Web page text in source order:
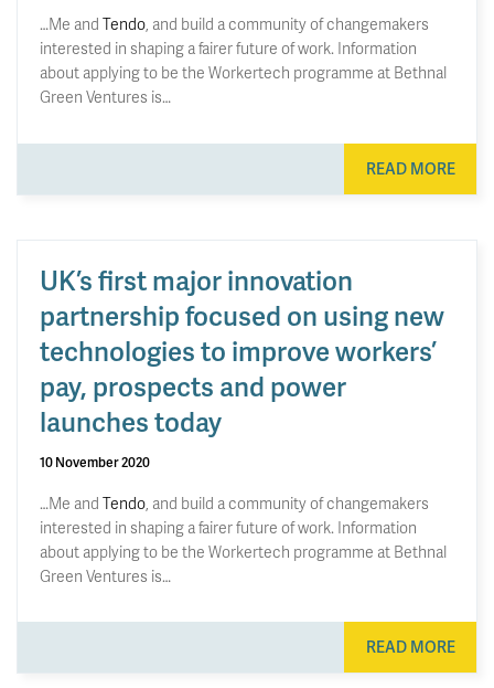
…Me and Tendo, and build a community of changemakers
interested in shaping a fairer future of work. Information
about applying to be the Workertech programme at Bethnal
Green Ventures is…
READ MORE
UK’s first major innovation
partnership focused on using new
technologies to improve workers’
pay, prospects and power
launches today
10 November 2020
…Me and Tendo , and build a community of changemakers
interested in shaping a fairer future of work. Information
about applying to be the Workertech programme at Bethnal
Green Ventures is…
READ MORE